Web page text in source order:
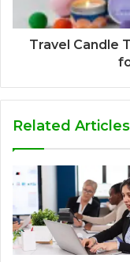
Travel Candle
Related Articles